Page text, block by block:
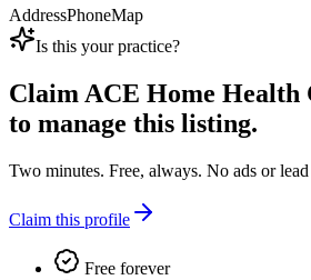
AddressPhoneMap
Is this your practice?
ClaimACE Home Health
to manage this listing.
Two minutes. Free, always. No ads or lead
Claim this profile
Free forever